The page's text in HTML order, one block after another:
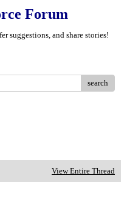
Forum
suggestions, and share stories!
search
View Entire Thread